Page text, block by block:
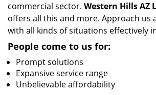
commercial sector. Western Hills AZ
offers all this and more. Approach us
with all kinds of situations effectively
People come to us for:
Prompt solutions
Expansive service range
Unbelievable affordability